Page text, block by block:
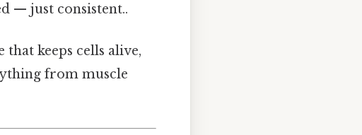
— just consistent..
keeps cells alive,
from muscle